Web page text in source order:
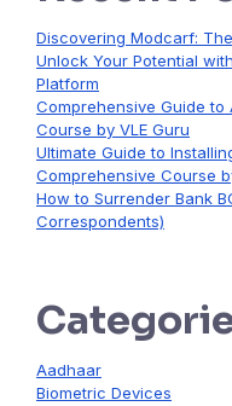
Discovering Modcarf:
Unlock Your Potential
Platform
Comprehensive Guide to
Course by VLE Guru
Ultimate Guide to
Comprehensive Course
How to Surrender Bank
Correspondents)
Aadhaar
Biometric Devices